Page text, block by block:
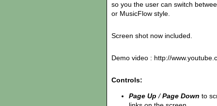
so you the user can switch
or MusicFlow style.
Screen shot now included.
Demo video : http://
Controls:
Page Up /Page Down to